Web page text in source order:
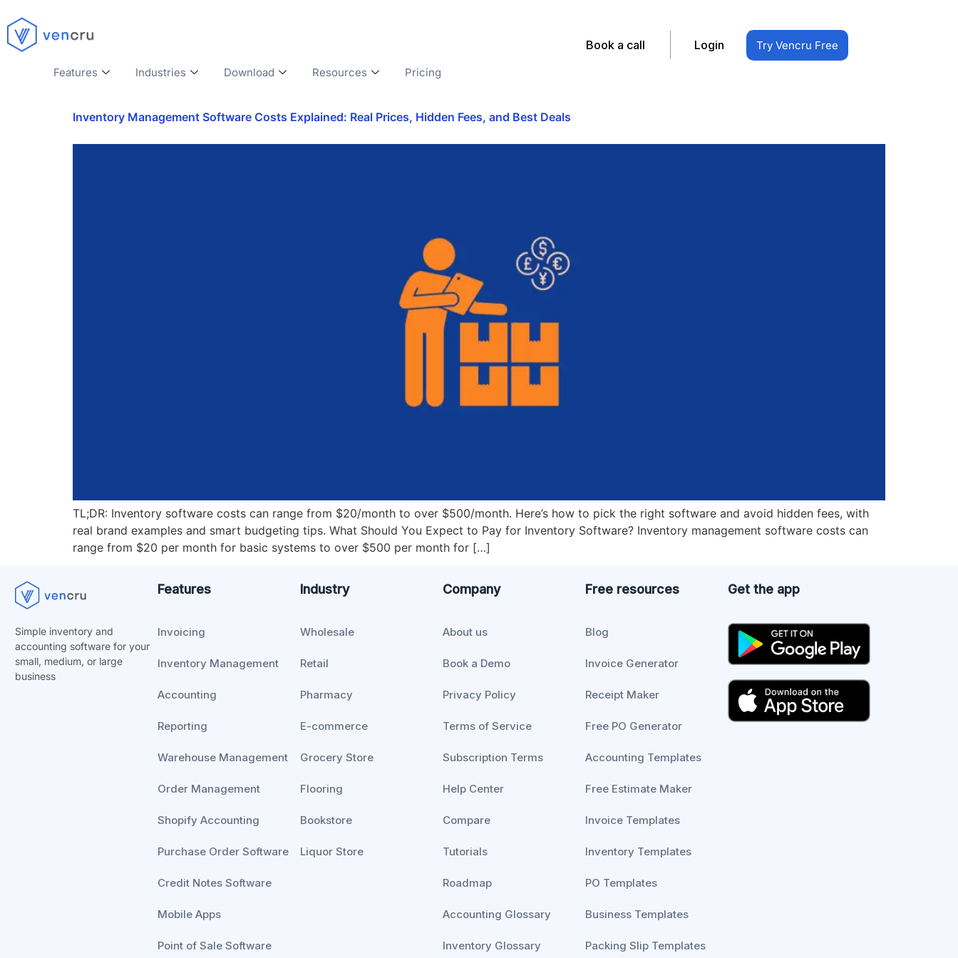
Features Industries Download Resources Pricing
Book a call Login Try Vencru Free
Inventory Management Software Costs Explained: Real Prices, Hidden Fees, and Best Deals
TL;DR: Inventory software costs can range from $20/month to over $500/month. Here’s how to pick the right software and avoid hidden fees, with
real brand examples and smart budgeting tips. What Should You Expect to Pay for Inventory Software? Inventory management software costs can
range from $20 per month for basic systems to over $500 per month for […]
Simple inventory and
accounting software for your
small, medium, or large
business
Features
Invoicing
Inventory Management
Accounting
Reporting
Warehouse Management
Order Management
Shopify Accounting
Purchase Order Software
Credit Notes Software
Mobile Apps
Point of Sale Software
Industry
Wholesale
Retail
Pharmacy
E-commerce
Grocery Store
Flooring
Bookstore
Liquor Store
Company
About us
Book a Demo
Privacy Policy
Terms of Service
Subscription Terms
Help Center
Compare
Tutorials
Roadmap
Accounting Glossary
Inventory Glossary
Free resources
Blog
Invoice Generator
Receipt Maker
Free PO Generator
Accounting Templates
Free Estimate Maker
Invoice Templates
Inventory Templates
PO Templates
Business Templates
Packing Slip Templates
Get the app